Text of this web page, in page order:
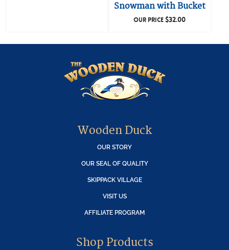
Snowman with Bucket
OUR PRICE$32.00
Wooden Duck
OUR STORY
OUR SEAL OF QUALITY
SKIPPACK VILLAGE
VISIT US
AFFILIATE PROGRAM
Shop Products